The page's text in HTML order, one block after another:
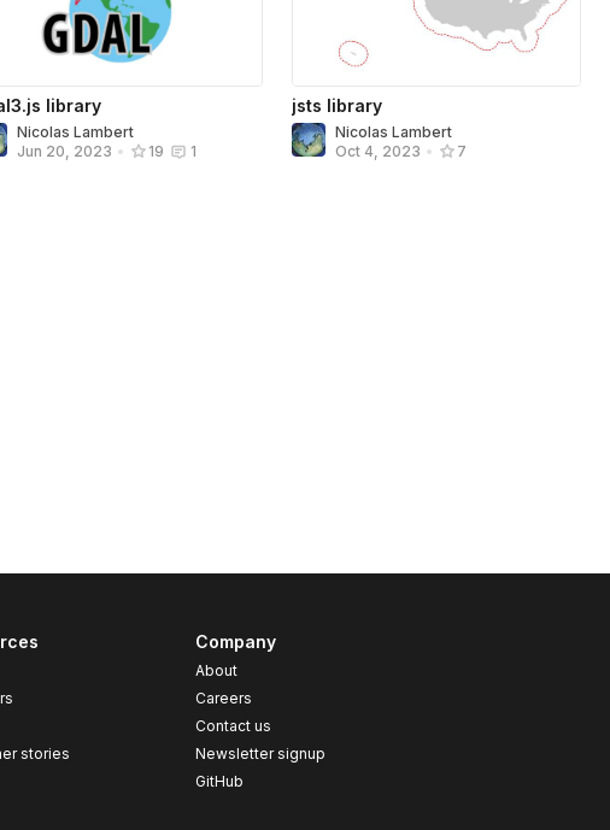
library
Nicolas Lambert
Jun 20, 2023 • 19 1
jsts library
Nicolas Lambert
Oct 4, 2023 • 7
stories
Company
About
Careers
Contact us
Newsletter signup
GitHub